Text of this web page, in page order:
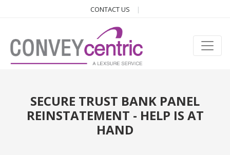
CONTACT US
SECURE TRUST BANK PANEL
REINSTATEMENT - HELP IS AT
HAND